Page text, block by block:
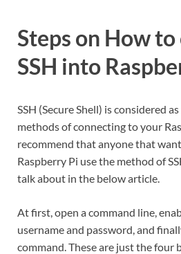
Steps on How
SSH into
SSH (Secure Shell) is considered
methods of connecting to your
recommend that anyone that
Raspberry Pi use the method of
talk about in the below article.
At first, open a command line,
username and password, and
command. These are just the four